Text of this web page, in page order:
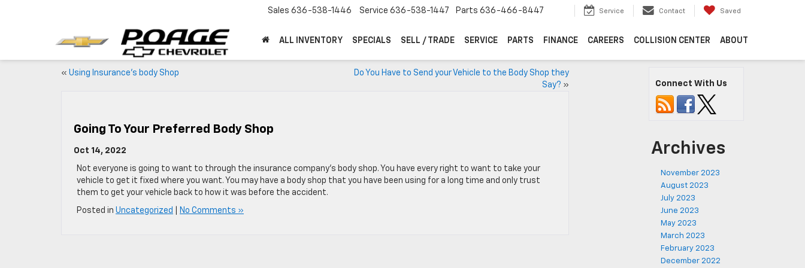
Sales 636-538-1446 Service 636-538-1447 Parts 636-466-8447 Service Contact Saved
ALL INVENTORY SPECIALS SELL / TRADE SERVICE PARTS FINANCE CAREERS COLLISION CENTER ABOUT
« Using Insurance’s body Shop
Do You Have to Send your Vehicle to the Body Shop they
Say? »
Going To Your Preferred Body Shop
Oct 14, 2022
Not everyone is going to want to through the insurance company’s body shop. You have every right to want to take your
vehicle to get it fixed where you want. You may have a body shop that you have been using for a long time and only trust
them to get your vehicle back to how it was before the accident.
Posted in Uncategorized No Comments »
Connect With Us
Archives
November 2023
August 2023
July 2023
June 2023
May 2023
March 2023
February 2023
December 2022